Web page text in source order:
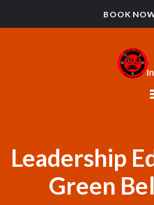
BOOK
Leadership
Green
CONTACT
ABOUT US
DONATIONS